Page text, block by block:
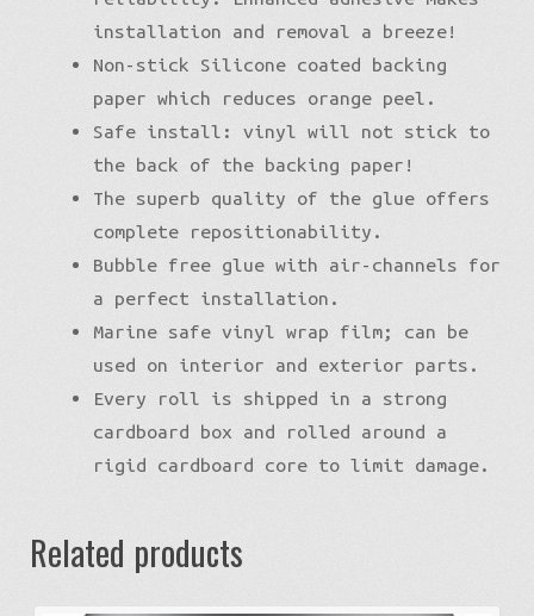
installation and removal a breeze!
Non-stick Silicone coated backing
paper which reduces orange peel.
Safe install: vinyl will not stick to
the back of the backing paper!
The superb quality of the glue offers
complete repositionability.
Bubble free glue with air-channels for
a perfect installation.
Marine safe vinyl wrap film; can be
used on interior and exterior parts.
Every roll is shipped in a strong
cardboard box and rolled around a
rigid cardboard core to limit damage.
Related products